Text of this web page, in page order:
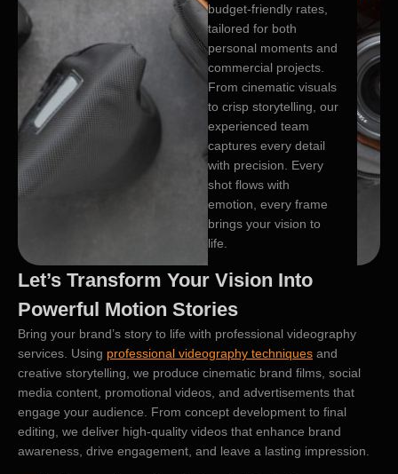
budget-friendly rates,
tailored for both
personal moments and
commercial projects.
From cinematic visuals
to crisp storytelling, our
experienced team
captures every detail
with precision. Every
shot flows with
emotion, every frame
brings your vision to
life.
Let’s Transform Your Vision Into
Powerful Motion Stories
Bring your brand’s story to life with professional videography
services. Using professional videography techniques and
creative storytelling, we produce cinematic brand films, social
media content, promotional videos, and advertisements that
engage your audience. From concept development to final
editing, we deliver high-quality videos that enhance brand
awareness, drive engagement, and leave a lasting impression.